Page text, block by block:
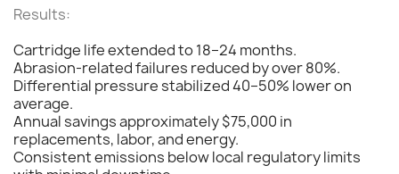
Results:
Cartridge life extended to 18–24 months.
Abrasion-related failures reduced by over 80%.
Differential pressure stabilized 40–50% lower on
average.
Annual savings approximately $75,000 in
replacements, labor, and energy.
Consistent emissions below local regulatory limits